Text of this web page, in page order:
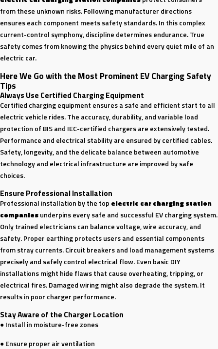
from these unknown risks. Following manufacturer directions
ensures each component meets safety standards. In this complex
current-control symphony, discipline determines endurance. True
safety comes from knowing the physics behind every quiet mile of an
electric car.
Here We Go with the Most Prominent EV Charging Safety
Tips
Always Use Certified Charging Equipment
Certified charging equipment ensures a safe and efficient start to all
electric vehicle rides. The accuracy, durability, and variable load
protection of BIS and IEC-certified chargers are extensively tested.
Performance and electrical stability are ensured by certified cables.
Safety, longevity, and the delicate balance between automotive
technology and electrical infrastructure are improved by safe
choices.
Ensure Professional Installation
Professional installation by the top electric car charging station
companiesunderpins every safe and successful EV charging system.
Only trained electricians can balance voltage, wire accuracy, and
safety. Proper earthing protects users and essential components
from stray currents. Circuit breakers and load management systems
precisely and safely control electrical flow. Even basic DIY
installations might hide flaws that cause overheating, tripping, or
electrical fires. Damaged wiring might also degrade the system. It
results in poor charger performance.
Stay Aware of the Charger Location
● Install in moisture-free zones
● Ensure proper air ventilation